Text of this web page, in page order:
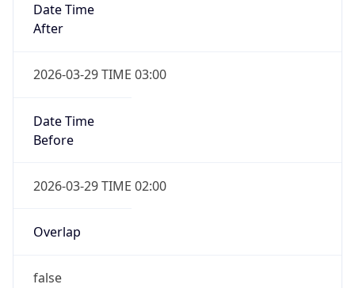
Date Time
After
2026-03-29 TIME 03:00
Date Time
Before
2026-03-29 TIME 02:00
Overlap
false